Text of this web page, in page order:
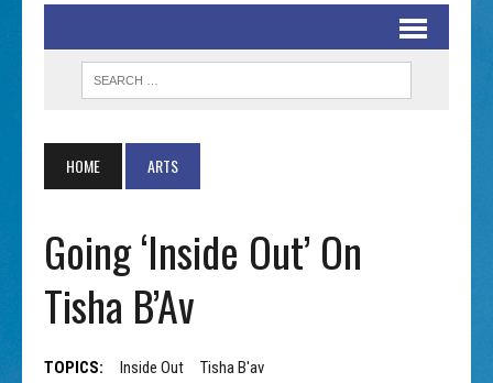
HOME ARTS
Going ‘Inside Out’ On
Tisha B’Av
TOPICS: Inside Out Tisha B'av